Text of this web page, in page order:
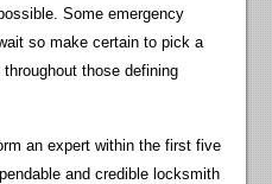
Some emergency
so make certain to pick a
those defining
an expert within the first five
and credible locksmith